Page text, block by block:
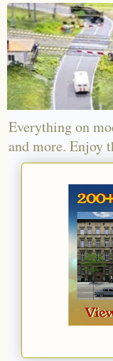
Everything on
and more. Enjoy